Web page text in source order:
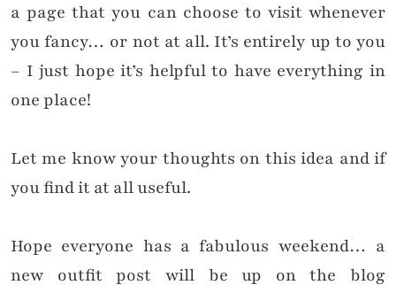
a page that you can choose to visit whenever
you fancy… or not at all. It’s entirely up to you
– I just hope it’s helpful to have everything in
one place!
Let me know your thoughts on this idea and if
you find it at all useful.
Hope everyone has a fabulous weekend… a
new outfit post will be up on the blog